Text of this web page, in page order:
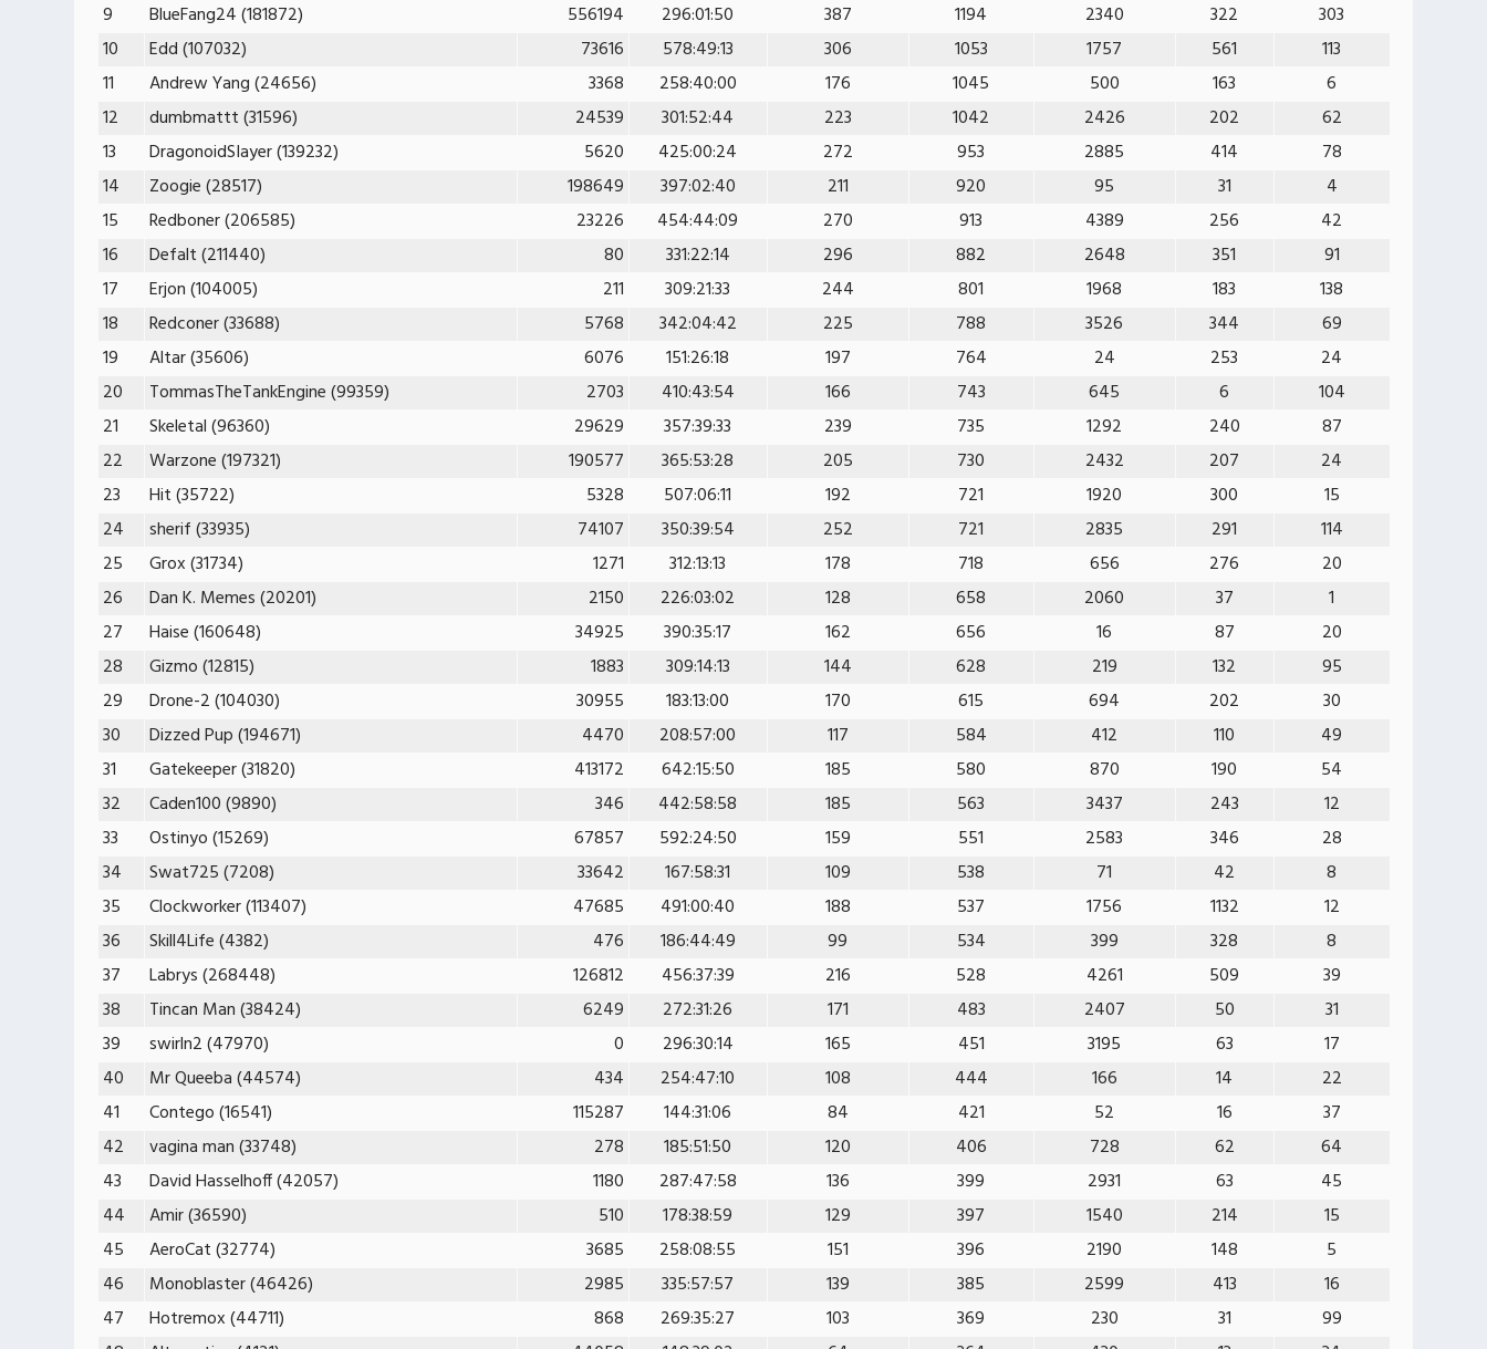
9
BlueFang24 (181872) 556194 296:01:50 387 1194 2340 322
303
10
Edd (107032) 73616 578:49:13 306 1053 1757 561
113
11
Andrew Yang (24656) 3368 258:40:00 176 1045 500 163
6
12
dumbmattt (31596) 24539 301:52:44 223 1042 2426 202
62
13
DragonoidSIayer (139232) 5620 425:00:24 272 953 2885 414
78
14
Zoogie (28517) 198649 397:02:40 211 920 95 31
4
15
Redboner (206585) 23226 454:44:09 270 913 4389 256
42
16
Defalt (211440) 80 331:22:14 296 882 2648 351
91
17
Erjon (104005) 211 309:21:33 244 801 1968 183
138
18
Redconer (33688) 5768 342:04:42 225 788 3526 344
69
19
Altar (35606) 6076 151:26:18 197 764 24 253
24
20
TommasTheTankEngine (99359) 2703 410:43:54 166 743 645 6
104
21
Skeletal (96360) 29629 357:39:33 239 735 1292 240
87
22
Warzone (197321) 190577 365:53:28 205 730 2432 207
24
23
Hit (35722) 5328 507:06:11 192 721 1920 300
15
24
sherif (33935) 74107 350:39:54 252 721 2835 291
114
25
Grox (31734) 1271 312:13:13 178 718 656 276
20
26
Dan K. Memes (20201) 2150 226:03:02 128 658 2060 37
1
27
Haise (160648) 34925 390:35:17 162 656 16 87
20
28
Gizmo (12815) 1883 309:14:13 144 628 219 132
95
29
Drone-2 (104030) 30955 183:13:00 170 615 694 202
30
30
Dizzed Pup (194671) 4470 208:57:00 117 584 412 110
49
31
Gatekeeper (31820) 413172 642:15:50 185 580 870 190
54
32
Caden100 (9890) 346 442:58:58 185 563 3437 243
12
33
Ostinyo (15269) 67857 592:24:50 159 551 2583 346
28
34
Swat725 (7208) 33642 167:58:31 109 538 71 42
8
35
Clockworker (113407) 47685 491:00:40 188 537 1756 1132
12
36
Skill4Life (4382) 476 186:44:49 99 534 399 328
8
37
Labrys (268448) 126812 456:37:39 216 528 4261 509
39
38
Tincan Man (38424) 6249 272:31:26 171 483 2407 50
31
39
swirln2 (47970) 0 296:30:14 165 451 3195 63
17
40
Mr Queeba (44574) 434 254:47:10 108 444 166 14
22
41
Contego (16541) 115287 144:31:06 84 421 52 16
37
42
vagina man (33748) 278 185:51:50 120 406 728 62
64
43
David Hasselhoff (42057) 1180 287:47:58 136 399 2931 63
45
44
Amir (36590) 510 178:38:59 129 397 1540 214
15
45
AeroCat (32774) 3685 258:08:55 151 396 2190 148
5
46
Monoblaster (46426) 2985 335:57:57 139 385 2599 413
16
47
Hotremox (44711) 868 269:35:27 103 369 230 31
99